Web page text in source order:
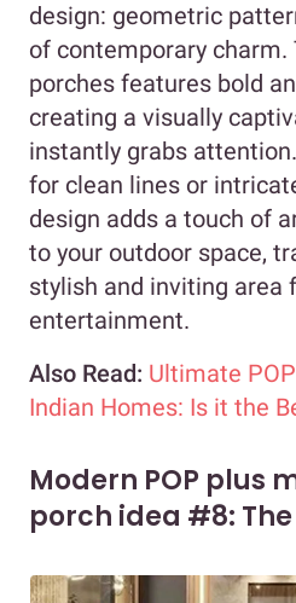
design: geometric
of contemporary charm.
porches features bold
creating a visually
instantly grabs
for clean lines or
design adds a touch of
to your outdoor space,
stylish and inviting area
entertainment.
Also Read: Ultimate
Indian Homes: Is it the
Modern POP plus
porch idea #8: